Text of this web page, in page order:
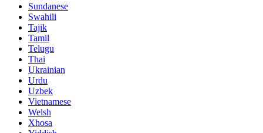
Sundanese
Swahili
Tajik
Tamil
Telugu
Thai
Ukrainian
Urdu
Uzbek
Vietnamese
Welsh
Xhosa